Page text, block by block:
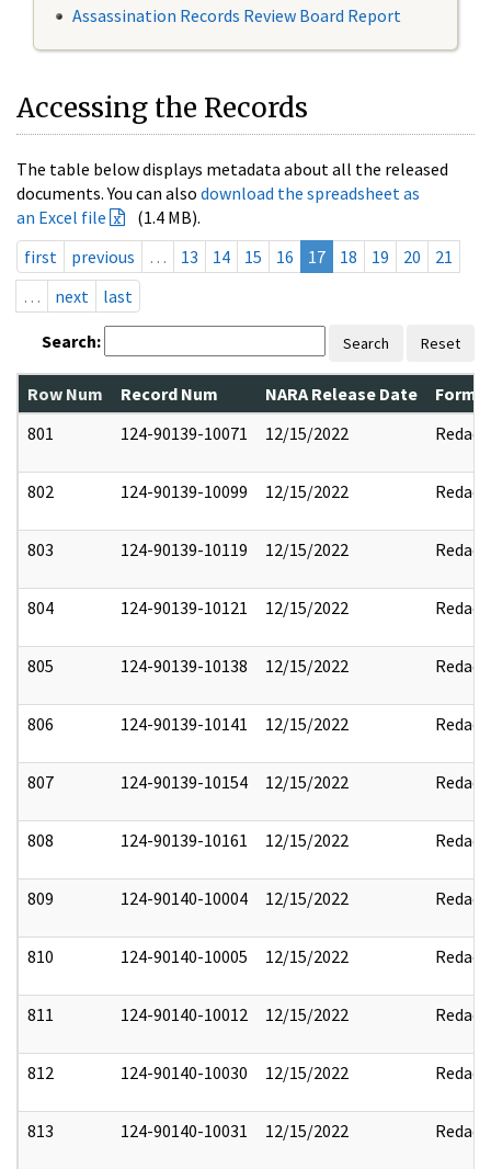
Assassination Records Review Board Report
Accessing the Records
The table below displays metadata about all the released
documents. You can also download the spreadsheet as
an Excel file
(1.4 MB).
first
previous … 13 14 15 16 17 18 19 20
21
…
next last
Search: Search Reset
Row Num Record Num NARA Release Date
801
124-90139-10071 12/15/2022 Redact
802 124-90139-10099 12/15/2022 Redact
803 124-90139-10119 12/15/2022 Redact
804 124-90139-10121 12/15/2022 Redact
805 124-90139-10138 12/15/2022 Redact
806 124-90139-10141 12/15/2022 Redact
807 124-90139-10154 12/15/2022 Redact
808 124-90139-10161 12/15/2022 Redact
809 124-90140-10004 12/15/2022 Redact
810 124-90140-10005 12/15/2022 Redact
811 124-90140-10012 12/15/2022 Redact
812 124-90140-10030 12/15/2022 Redact
813 124-90140-10031 12/15/2022 Redact